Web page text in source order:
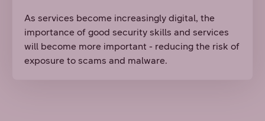
As services become increasingly digital, the
importance of good security skills and services
will become more important - reducing the risk of
exposure to scams and malware.